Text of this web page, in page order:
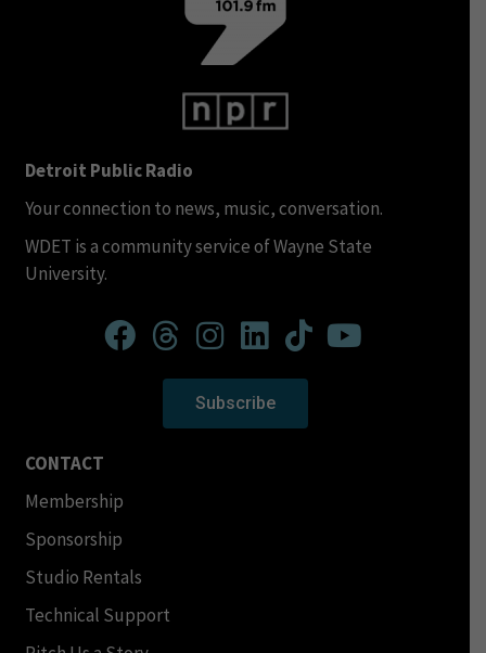
Detroit Public Radio
Your connection to news, music, conversation.
WDET is a community service of Wayne State
University.
Subscribe
CONTACT
Membership
Sponsorship
Studio Rentals
Technical Support